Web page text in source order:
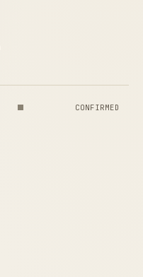
CONFIRMED